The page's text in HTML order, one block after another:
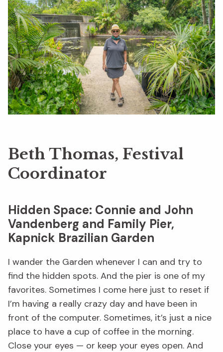
Beth Thomas, Festival
Coordinator
Hidden Space: Connie and John
Vandenberg and Family Pier,
Kapnick Brazilian Garden
I wander the Garden whenever I can and try to
find the hidden spots. And the pier is one of my
favorites. Sometimes I come here just to reset if
I’m having a really crazy day and have been in
front of the computer. Sometimes, it’s just a nice
place to have a cup of coffee in the morning.
Close your eyes — or keep your eyes open. And